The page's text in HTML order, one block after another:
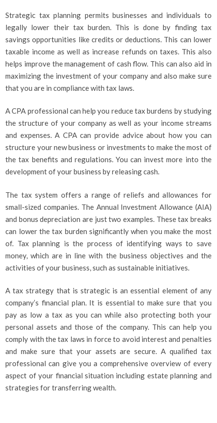
Strategic tax planning permits businesses and individuals to
legally lower their tax burden. This is done by finding tax
savings opportunities like credits or deductions. This can lower
taxable income as well as increase refunds on taxes. This also
helps improve the management of cash flow. This can also aid in
maximizing the investment of your company and also make sure
that you are in compliance with tax laws.
A CPA professional can help you reduce tax burdens by studying
the structure of your company as well as your income streams
and expenses. A CPA can provide advice about how you can
structure your new business or investments to make the most of
the tax benefits and regulations. You can invest more into the
development of your business by releasing cash.
The tax system offers a range of reliefs and allowances for
small-sized companies. The Annual Investment Allowance (AIA)
and bonus depreciation are just two examples. These tax breaks
can lower the tax burden significantly when you make the most
of. Tax planning is the process of identifying ways to save
money, which are in line with the business objectives and the
activities of your business, such as sustainable initiatives.
A tax strategy that is strategic is an essential element of any
company’s financial plan. It is essential to make sure that you
pay as low a tax as you can while also protecting both your
personal assets and those of the company. This can help you
comply with the tax laws in force to avoid interest and penalties
and make sure that your assets are secure. A qualified tax
professional can give you a comprehensive overview of every
aspect of your financial situation including estate planning and
strategies for transferring wealth.